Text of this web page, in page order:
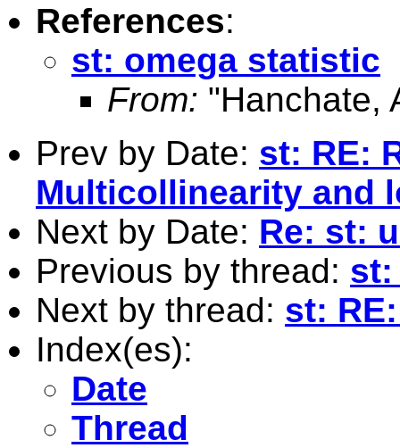
References:
st: omega statistic
From: "Hanchate,
Prev by Date: st: RE:
Multicollinearity and
Next by Date: Re: st:
Previous by thread: st:
Next by thread: st:
Index(es):
Date
Thread